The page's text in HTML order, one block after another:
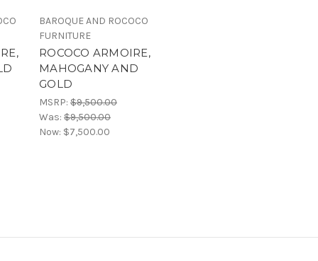
BAROQUE AND ROCOCO
FURNITURE
ROCOCO ARMOIRE,
MAHOGANY AND
GOLD
MSRP: $9,500.00
Was: $9,500.00
Now: $7,500.00